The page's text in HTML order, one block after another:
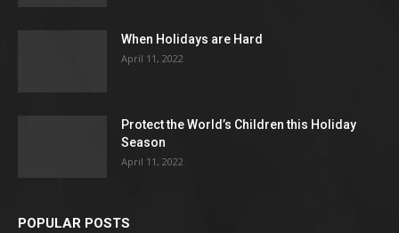
When Holidays are Hard
April 11, 2022
Protect the World’s Children this Holiday
Season
April 11, 2022
POPULAR POSTS